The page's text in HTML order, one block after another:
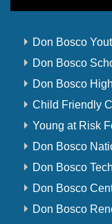
Don Bosco
Don Bosco
Don Bosco
Child Friendly
Young at Risk
Don Bosco
Don Bosco
Don Bosco
Don Bosco